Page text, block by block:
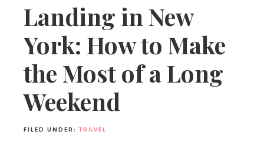
Landing in New
York: How to Make
the Most of a Long
Weekend
FILED UNDER: TRAVEL